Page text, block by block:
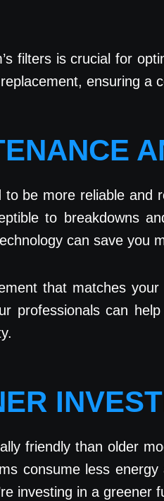
filters is crucial for
ensuring a
be more reliable
to breakdowns
can save
that matches
professionals can
friendly than older
consume less
investing in a greener